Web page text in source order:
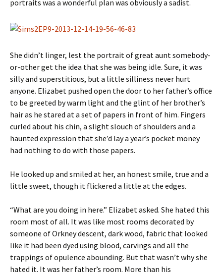
portraits was a wonderful plan was obviously a sadist.
She didn’t linger, lest the portrait of great aunt somebody-
or-other get the idea that she was being idle. Sure, it was
silly and superstitious, but a little silliness never hurt
anyone. Elizabet pushed open the door to her father’s office
to be greeted by warm light and the glint of her brother’s
hair as he stared at a set of papers in front of him. Fingers
curled about his chin, a slight slouch of shoulders and a
haunted expression that she’d lay a year’s pocket money
had nothing to do with those papers.
He looked up and smiled at her, an honest smile, true and a
little sweet, though it flickered a little at the edges.
“What are you doing in here.” Elizabet asked. She hated this
room most of all. It was like most rooms decorated by
someone of Orkney descent, dark wood, fabric that looked
like it had been dyed using blood, carvings and all the
trappings of opulence abounding. But that wasn’t why she
hated it. It was her father’s room. More than his